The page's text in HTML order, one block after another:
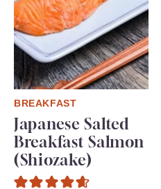
BREAKFAST
Japanese Salted
Breakfast Salmon
(Shiozake)